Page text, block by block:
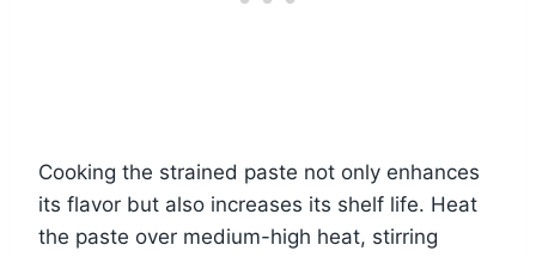
Cooking the strained paste not only enhances
its flavor but also increases its shelf life. Heat
the paste over medium-high heat, stirring